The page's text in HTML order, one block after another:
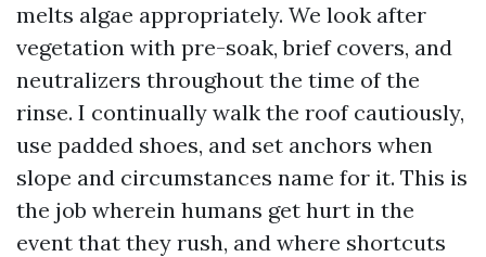
melts algae appropriately. We look after
vegetation with pre-soak, brief covers, and
neutralizers throughout the time of the
rinse. I continually walk the roof cautiously,
use padded shoes, and set anchors when
slope and circumstances name for it. This is
the job wherein humans get hurt in the
event that they rush, and where shortcuts